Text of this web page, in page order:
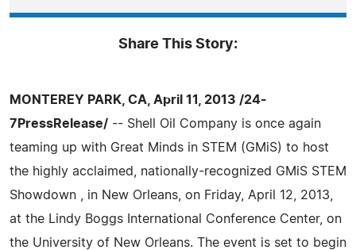
Share This Story:
MONTEREY PARK, CA, April 11, 2013 /24-
7PressRelease/ -- Shell Oil Company is once again
teaming up with Great Minds in STEM (GMiS) to host
the highly acclaimed, nationally-recognized GMiS STEM
Showdown , in New Orleans, on Friday, April 12, 2013,
at the Lindy Boggs International Conference Center, on
the University of New Orleans. The event is set to begin